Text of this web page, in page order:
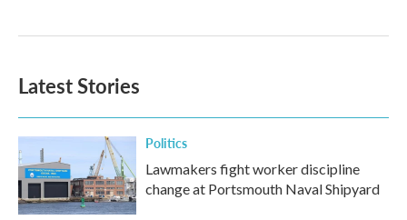
Latest Stories
Politics
Lawmakers fight worker discipline
change at Portsmouth Naval Shipyard